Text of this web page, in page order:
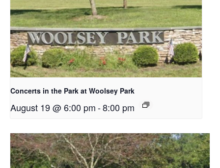
Concerts in the Park at Woolsey Park
August 19 @ 6:00 pm-8:00 pm